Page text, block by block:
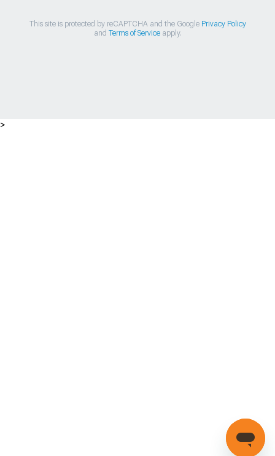
This site is protected by reCAPTCHA and the Google Privacy Policy
and Terms of Serviceapply.
>